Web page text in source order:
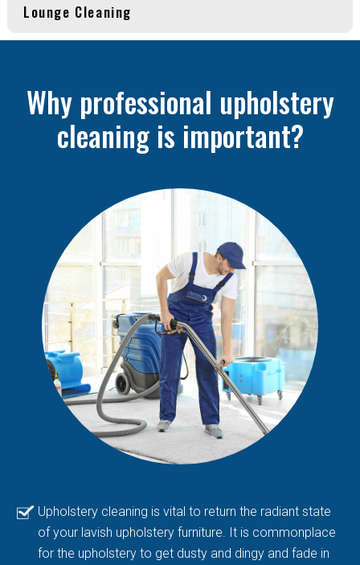
Lounge Cleaning
Why professional upholstery
cleaning is important?
Upholstery cleaning is vital to return the radiant state
of your lavish upholstery furniture. It is commonplace
for the upholstery to get dusty and dingy and fade in